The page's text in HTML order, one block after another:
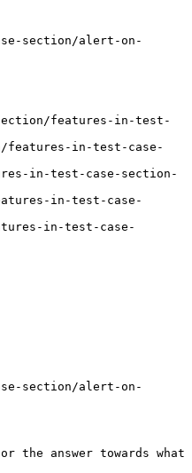
section/alert-on-
features-in-test-
features-in-test-case-
in-test-case-section-
in-test-case-
in-test-case-
section/alert-on-
answer towards what